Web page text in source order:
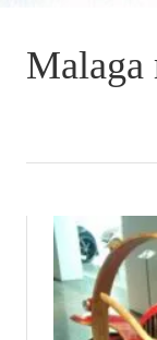
Malaga